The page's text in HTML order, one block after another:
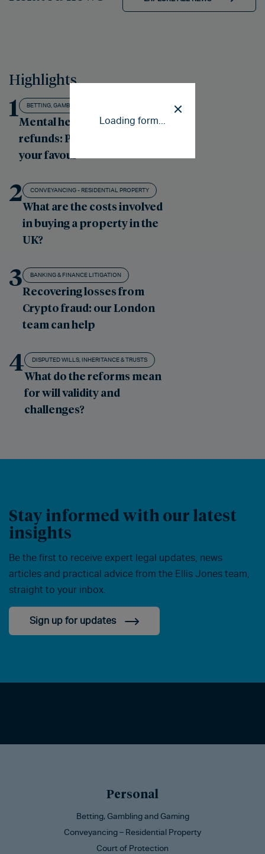
Loading form...
Highlights
1 BETTING, GAMBLING AND GAMING
Mental health gambling
refunds: Putting the odds in
your favour
2 CONVEYANCING - RESIDENTIAL PROPERTY
What are the costs involved
in buying a property in the
UK?
3 BANKING & FINANCE LITIGATION
Recovering losses from
Crypto fraud: our London
team can help
4 DISPUTED WILLS, INHERITANCE & TRUSTS
What do the reforms mean
for will validity and
challenges?
Stay informed with our latest
insights
Be the first to receive expert legal updates, news
articles and practical advice from the Ellis Jones team,
straight to your inbox.
Sign up for updates
Personal
Betting, Gambling and Gaming
Conveyancing – Residential Property
Court of Protection